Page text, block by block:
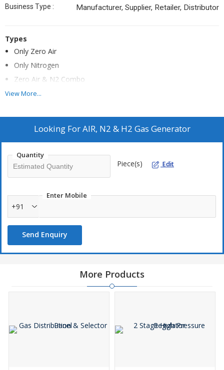
Business Type : Manufacturer, Supplier, Retailer, Distributor
Types
Only Zero Air
Only Nitrogen
Zero Air & N2 Combo
Only Hydrogen
View More...
Looking ForAIR, N2 & H2 Gas Generator
Quantity
Piece(s) Edit
Enter Mobile
+91
Send Enquiry
More Products